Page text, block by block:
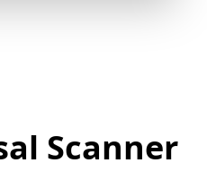
Scanner